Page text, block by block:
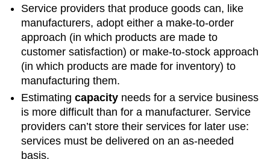
Service providers that produce goods can, like
manufacturers, adopt either a make-to-order
approach (in which products are made to
customer satisfaction) or make-to-stock approach
(in which products are made for inventory) to
manufacturing them.
Estimatingcapacity needs for a service business
is more difficult than for a manufacturer. Service
providers can’t store their services for later use:
services must be delivered on an as-needed
basis.